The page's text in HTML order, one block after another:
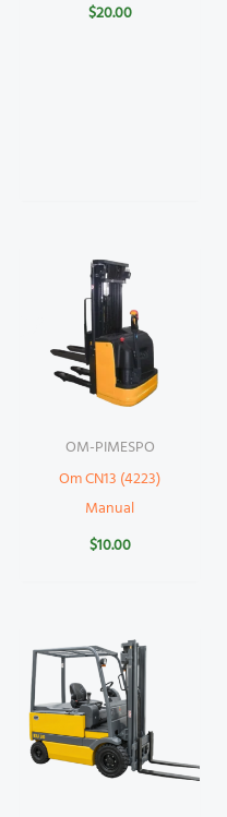
$20.00
OM-PIMESPO
Om CN13 (4223)
Manual
$10.00